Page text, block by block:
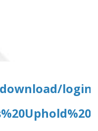
login-